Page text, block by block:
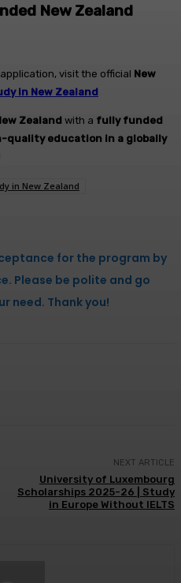
New Zealand
visit the official New
in New Zealand
Zealand with a fully funded
quality education in a globally
in New Zealand
for the program by
Please be polite and go
need. Thank you!
NEXT ARTICLE
University of Luxembourg
Scholarships 2025-26 | Study
in Europe Without IELTS